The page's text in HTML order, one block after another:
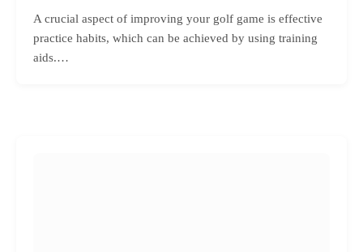
A crucial aspect of improving your golf game is effective
practice habits, which can be achieved by using training
aids.…